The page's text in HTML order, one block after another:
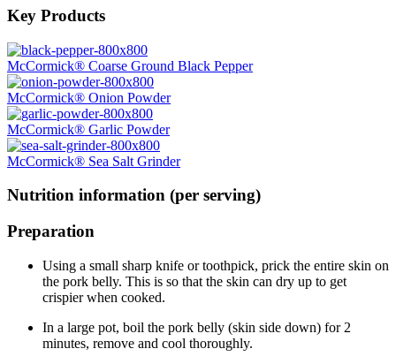
Key Products
McCormick® Coarse Ground Black Pepper
McCormick® Onion Powder
McCormick® Garlic Powder
McCormick® Sea Salt Grinder
Nutrition information (per serving)
Preparation
Using a small sharp knife or toothpick, prick the entire skin on
the pork belly. This is so that the skin can dry up to get
crispier when cooked.
In a large pot, boil the pork belly (skin side down) for 2
minutes, remove and cool thoroughly.